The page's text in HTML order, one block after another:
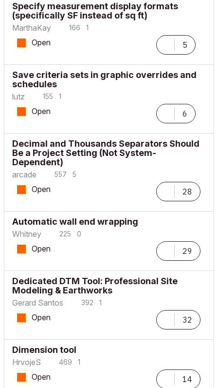
Specify measurement display formats
(specifically SF instead of sq ft)
MarthaKay 166 1
Open 5
Save criteria sets in graphic overrides and
schedules
lutz 155 1
Open 6
Decimal and Thousands Separators Should
Be a Project Setting (Not System-
Dependent)
arcade 557 5
Open 28
Automatic wall end wrapping
Whitney 225 0
Open 29
Dedicated DTM Tool: Professional Site
Modeling & Earthworks
Gerard Santos 392 1
Open 32
Dimension tool
HrvojeS 469 1
Open 14